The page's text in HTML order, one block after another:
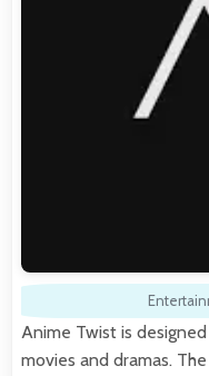
Anime Twist is
movies and dramas.